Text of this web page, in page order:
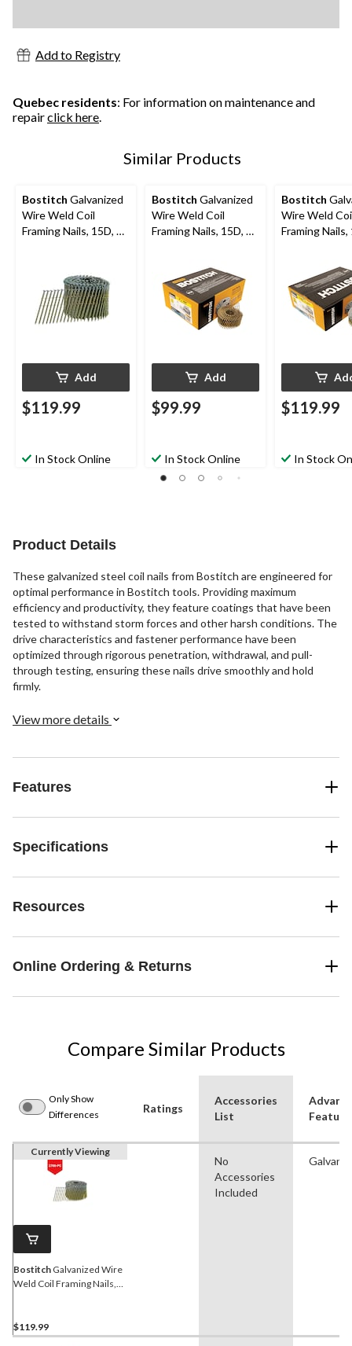
Add to Registry
Quebec residents: For information on maintenance and
repairclick here.
Similar Products
Bostitch Galvanized
Wire Weld Coil
Framing Nails, 15D, 3-
Add
$119.99
In Stock Online
Bostitch Galvanized
Wire Weld Coil
Framing Nails, 15D, 2-
Add
$99.99
In Stock Online
Bostitch
Wire Weld
Framing Nails,
$119.99
In Stock
Product Details
These galvanized steel coil nails from Bostitch are engineered for
optimal performance in Bostitch tools. Providing maximum
efficiency and productivity, they feature coatings that have been
tested to withstand storm forces and other harsh conditions. The
drive characteristics and fastener performance have been
optimized through rigorous penetration, withdrawal, and pull-
through testing, ensuring these nails drive smoothly and hold
firmly.
View more details
Features
Specifications
Resources
Online Ordering & Returns
Compare Similar Products
Only Show
Differences
Ratings
Accessories
List
Currently Viewing
Bostitch Galvanized Wire
Weld Coil Framing Nails,
$119.99
No
Accessories
Included